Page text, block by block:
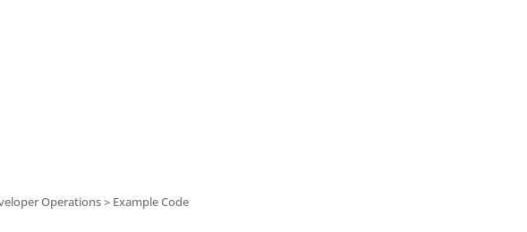
Operations > Example Code